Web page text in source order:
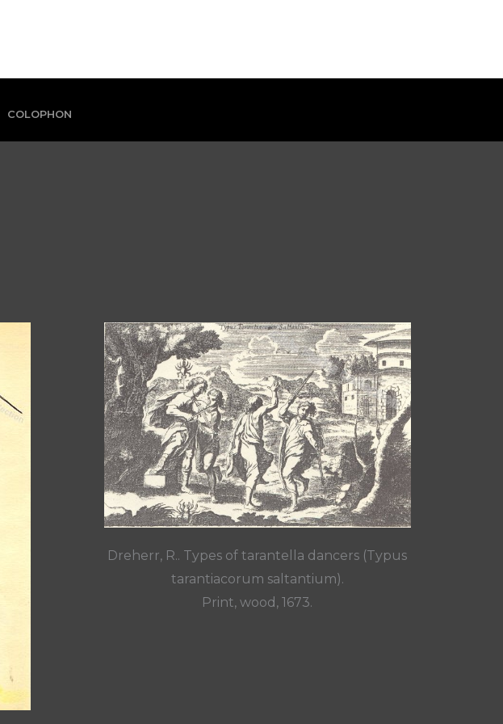
COLOPHON
Dreherr, R.. Types of tarantella dancers (Typus
tarantiacorum saltantium).
Print, wood, 1673.